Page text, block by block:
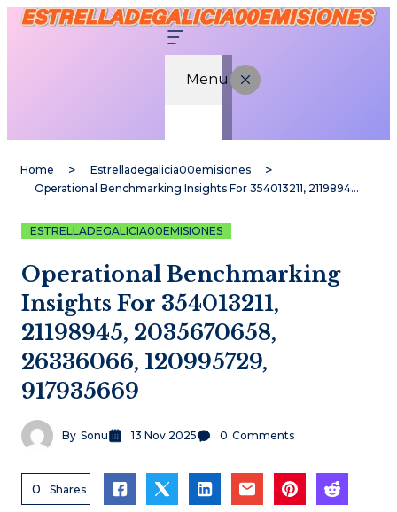
Menu
Home
Estrelladegalicia00emisiones
Operational Benchmarking Insights For 354013211, 21198945, 2035670658, 26336066, 120995729, 917935669
ESTRELLADEGALICIA00EMISIONES
Operational Benchmarking
Insights For 354013211,
21198945, 2035670658,
26336066, 120995729,
917935669
By Sonu 13 Nov 2025 0 Comments
0 Shares